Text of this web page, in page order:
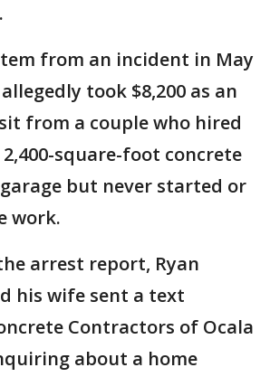
from an incident in May
took $8,200 as an
from a couple who hired
square-foot concrete
but never started or
work.
arrest report, Ryan
his wife sent a text
Contractors of Ocala
about a home